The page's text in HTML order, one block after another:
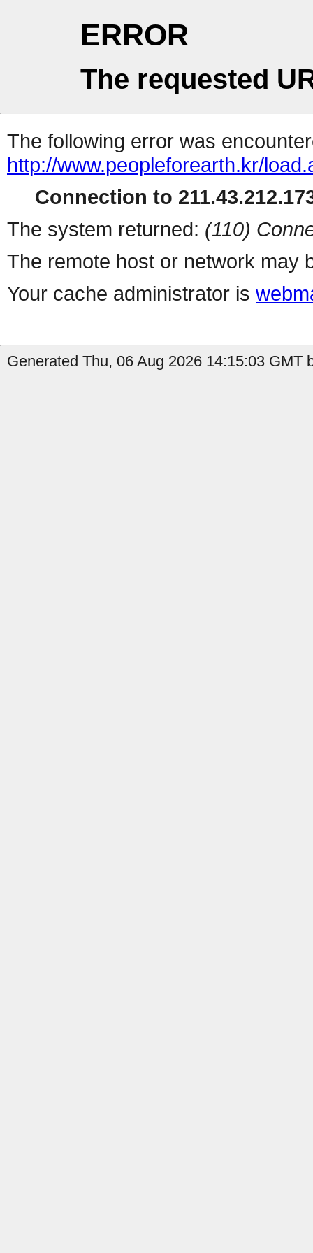
ERROR
The requested
The following error was
http://www.peopleforearth.kr/
Connection to
The system returned: (110)
The remote host or network may
Your cache administrator is
Generated Thu, 06 Aug 2026 14:15:03